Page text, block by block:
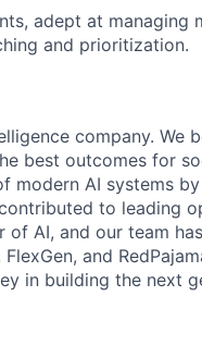
adept at managing
and prioritization.
company. We
best outcomes for
AI systems
to leading
AI, and our team
and
in building the next